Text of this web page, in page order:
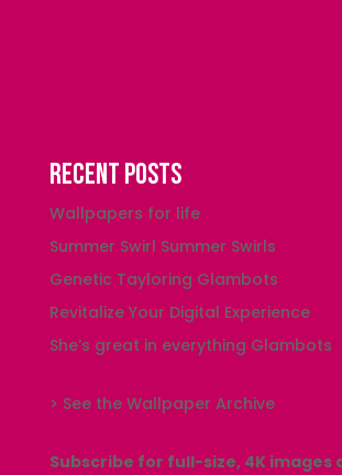
Recent Posts
Wallpapers for life
Summer Swirl Summer Swirls
Genetic Tayloring Glambots
Revitalize Your Digital Experience
She’s great in everything Glambots
> See the Wallpaper Archive
Subscribe for full-size, 4K images